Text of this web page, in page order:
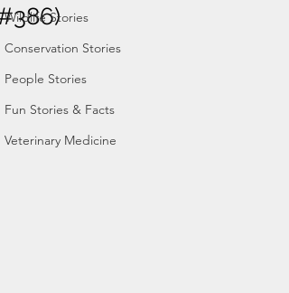
Wildlife Stories
Conservation Stories
People Stories
Fun Stories & Facts
Veterinary Medicine